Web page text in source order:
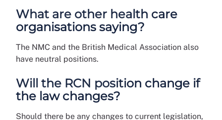
What are other health care
organisations saying?
The NMC and the British Medical Association also
have neutral positions.
Will the RCN position change if
the law changes?
Should there be any changes to current legislation,